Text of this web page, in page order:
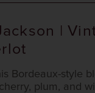
|
Bordeaux-style
plum, and